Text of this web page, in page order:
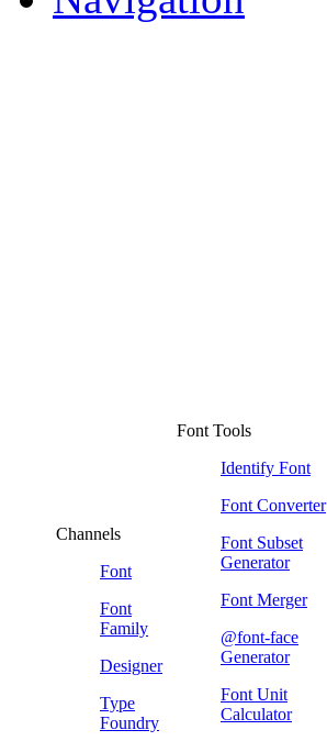
Channels
Font
Font
Family
Designer
Type
Foundry
Font Tools
Identify Font
Font Converter
Font Subset
Generator
Font Merger
@font-face
Generator
Font Unit
Calculator